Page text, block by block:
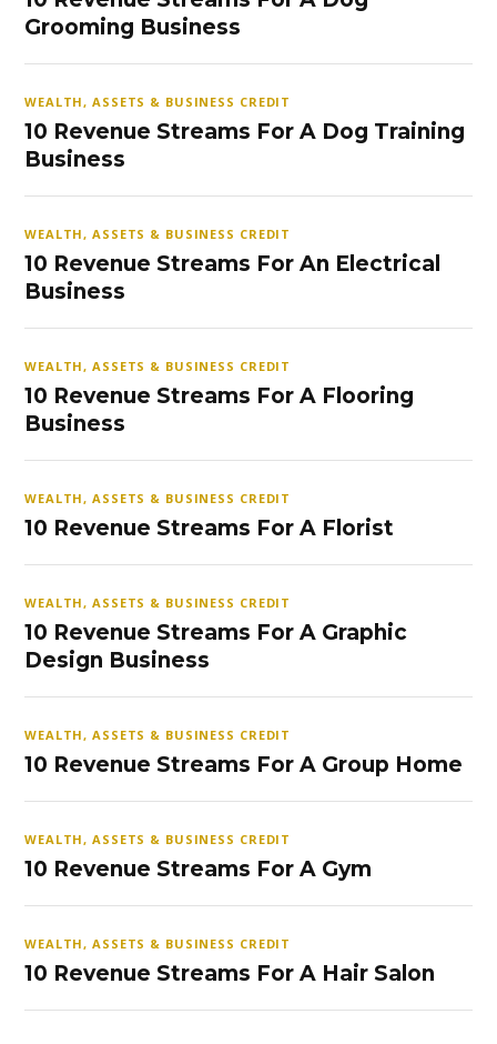
Grooming Business
WEALTH, ASSETS & BUSINESS CREDIT
10 Revenue Streams For A Dog Training
Business
WEALTH, ASSETS & BUSINESS CREDIT
10 Revenue Streams For An Electrical
Business
WEALTH, ASSETS & BUSINESS CREDIT
10 Revenue Streams For A Flooring
Business
WEALTH, ASSETS & BUSINESS CREDIT
10 Revenue Streams For A Florist
WEALTH, ASSETS & BUSINESS CREDIT
10 Revenue Streams For A Graphic
Design Business
WEALTH, ASSETS & BUSINESS CREDIT
10 Revenue Streams For A Group Home
WEALTH, ASSETS & BUSINESS CREDIT
10 Revenue Streams For A Gym
WEALTH, ASSETS & BUSINESS CREDIT
10 Revenue Streams For A Hair Salon